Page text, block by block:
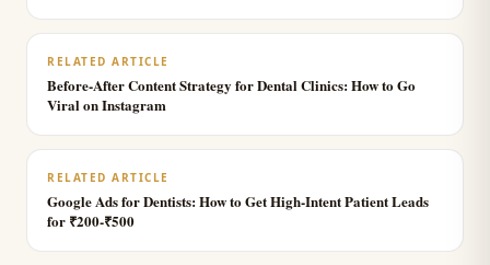
RELATED ARTICLE
Before-After Content Strategy for Dental Clinics: How to Go
Viral on Instagram
RELATED ARTICLE
Google Ads for Dentists: How to Get High-Intent Patient Leads
for ₹200-₹500